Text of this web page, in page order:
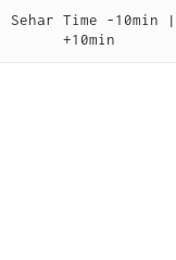
Sehar Time -
+10min